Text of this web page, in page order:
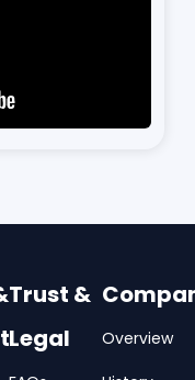
Trust &
Legal
Overview